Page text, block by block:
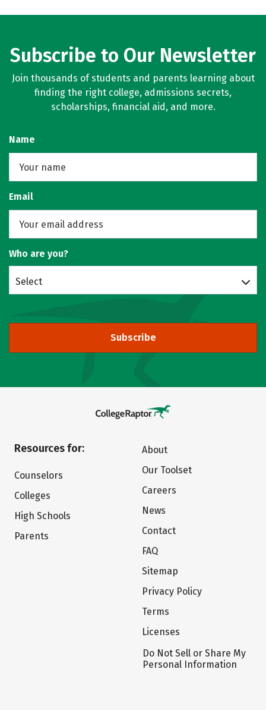
Subscribe to Our Newsletter
Join thousands of students and parents learning about
finding the right college, admissions secrets,
scholarships, financial aid, and more.
Name
Email
Who are you?
Select
Subscribe
Resources for:
Counselors
Colleges
High Schools
Parents
About
Our Toolset
Careers
News
Contact
FAQ
Sitemap
Privacy Policy
Terms
Licenses
Do Not Sell or Share My
Personal Information